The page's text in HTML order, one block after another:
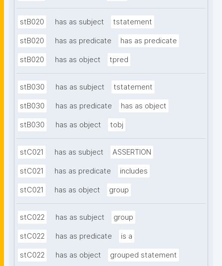
stB020 has as subject tstatement
stB020 has as predicate has as predicate
stB020 has as object tpred
stB030 has as subject tstatement
stB030 has as predicate has as object
stB030 has as object tobj
stC021 has as subject ASSERTION
stC021 has as predicate includes
stC021 has as object group
stC022 has as subject group
stC022 has as predicate is a
stC022 has as object grouped statement